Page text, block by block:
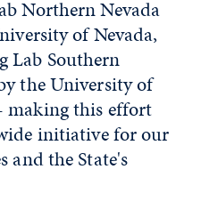
Northern Nevada
of Nevada,
Lab Southern
the University of
making this effort
initiative for our
and the State's